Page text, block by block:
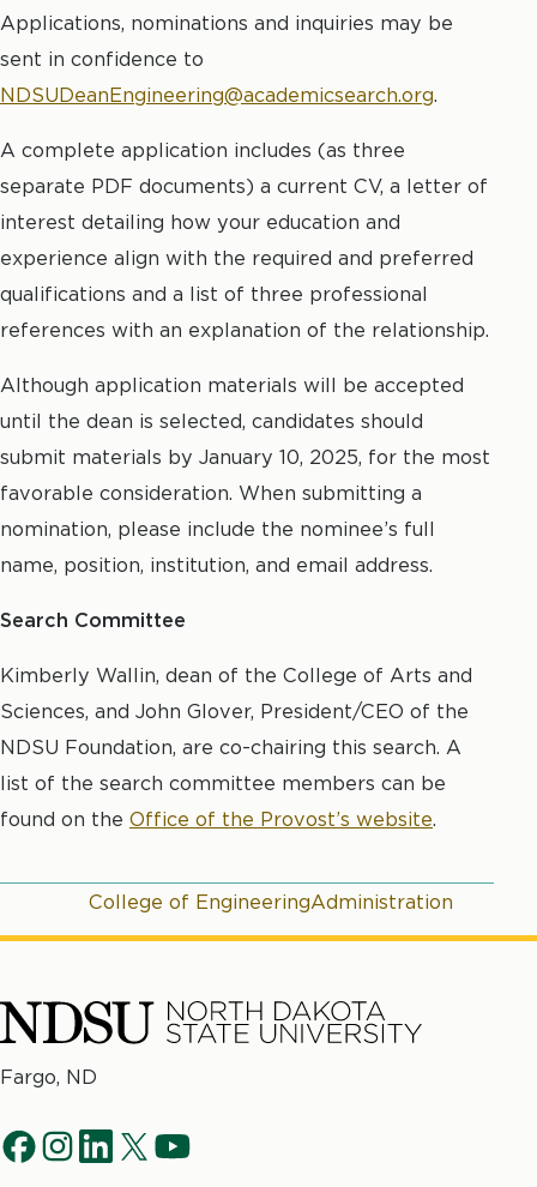
Applications, nominations and inquiries may be
sent in confidence to
NDSUDeanEngineering@academicsearch.org.
A complete application includes (as three
separate PDF documents) a current CV, a letter of
interest detailing how your education and
experience align with the required and preferred
qualifications and a list of three professional
references with an explanation of the relationship.
Although application materials will be accepted
until the dean is selected, candidates should
submit materials by January 10, 2025, for the most
favorable consideration. When submitting a
nomination, please include the nominee’s full
name, position, institution, and email address.
Search Committee
Kimberly Wallin, dean of the College of Arts and
Sciences, and John Glover, President/CEO of the
NDSU Foundation, are co-chairing this search. A
list of the search committee members can be
found on the Office of the Provost’s website.
College of EngineeringAdministration
North
State
University
Fargo, ND
Social
f
i
l
t
y